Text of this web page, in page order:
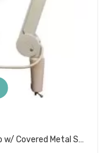
5″ Glass-Lens Magnifying Work Lamp w/ Covered Metal Swing Arm, Clamp Mount, White Finish